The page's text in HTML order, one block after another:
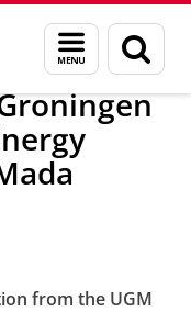
Menu
en
zoeken
from the UGM